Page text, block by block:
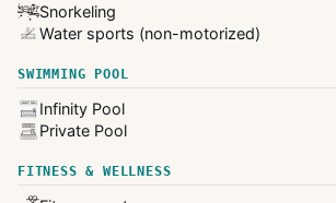
Snorkeling
Water sports (non-motorized)
SWIMMING POOL
Infinity Pool
Private Pool
FITNESS & WELLNESS